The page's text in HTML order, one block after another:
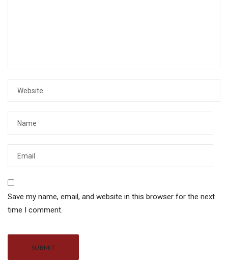
Save my name, email, and website in this browser for the next
time I comment.